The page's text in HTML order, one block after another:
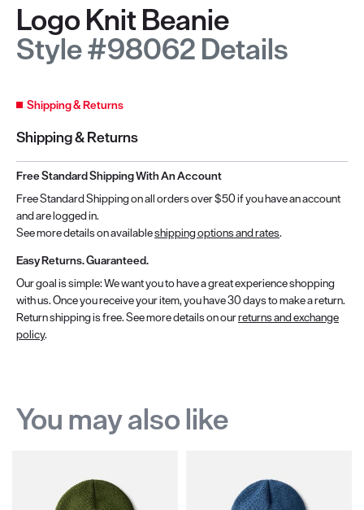
Logo Knit Beanie
Style #98062 Details
Shipping & Returns
Shipping & Returns
Free Standard Shipping With An Account
Free Standard Shipping on all orders over $50 if you have an account
and are logged in.
See more details on availableshipping options and rates.
Easy Returns. Guaranteed.
Our goal is simple: We want you to have a great experience shopping
with us. Once you receive your item, you have 30 days to make a return.
Return shipping is free. See more details on ourreturns and exchange
policy.
You may also like